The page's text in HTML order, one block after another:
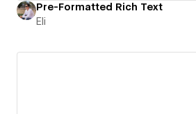
Pre-Formatted Rich Text
Eli